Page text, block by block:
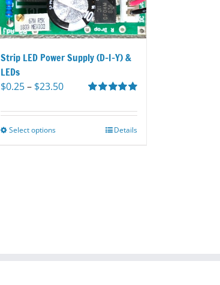
Strip LED Power Supply (D-I-Y) &
LEDs
out of 5
$0.25– $23.50Price
$0.25
Select optionsThis
Details